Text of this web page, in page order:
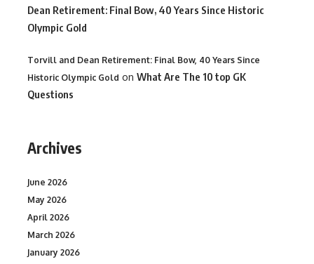
Dean Retirement: Final Bow, 40 Years Since Historic
Olympic Gold
Torvill and Dean Retirement: Final Bow, 40 Years Since
Historic Olympic Gold on What Are The 10 top GK
Questions
Archives
June 2026
May 2026
April 2026
March 2026
January 2026